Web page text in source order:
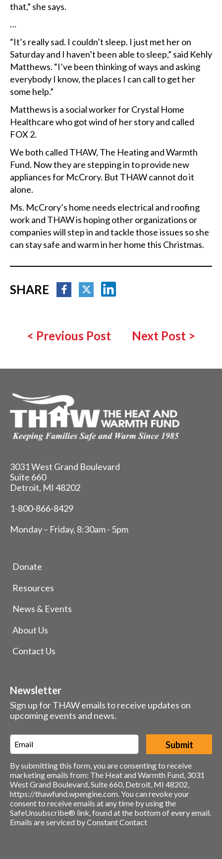
that,” she says.
…
“It’s really sad. I couldn’t sleep. I just met her on
Saturday and I haven’t been able to sleep,” said Kehly
Matthews. “I’ve been thinking of ways and asking
everybody I know, the places I can call to get her
some help.”
Matthews is a social worker for Crystal Home
Healthcare who got wind of her story and called
FOX 2.
We both called THAW, The Heating and Warmth
Fund. Now they are stepping in to provide new
appliances for McCrory. But THAW cannot do it
alone.
Ms. McCrory’s home needs electrical and roofing
work and THAW is hoping other organizations or
companies will step in and tackle those issues so she
can stay safe and warm in her home this Christmas.
SHARE
< Previous Post Next Post >
3031 West Grand Boulevard
Suite 660
Detroit, MI 48202
1-800-866-8429
Monday – Friday, 8:30am - 5pm
Donate
Resources
News & Events
About Us
Contact Us
Newsletter
Sign up for THAW emails to receive updates on
upcoming events and news.
Email *
By submitting this form, you are consenting to receive
marketing emails from: The Heat and Warmth Fund, 3031
West Grand Boulevard, Suite 660, Detroit, MI 48202,
https://thawfund.wpengine.com. You can revoke your
consent to receive emails at any time by using the
SafeUnsubscribe® link, found at the bottom of every email.
Emails are serviced by Constant Contact